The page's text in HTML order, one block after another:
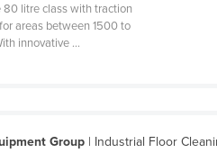
80 litre class with traction
areas between 1500 to
innovative ...
Group | Industrial Floor